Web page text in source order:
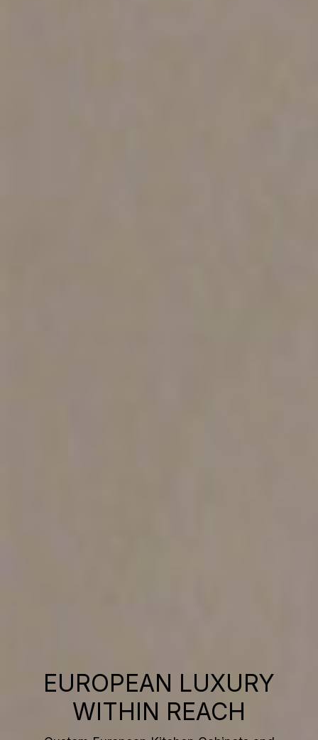
EUROPEAN LUXURY
WITHIN REACH